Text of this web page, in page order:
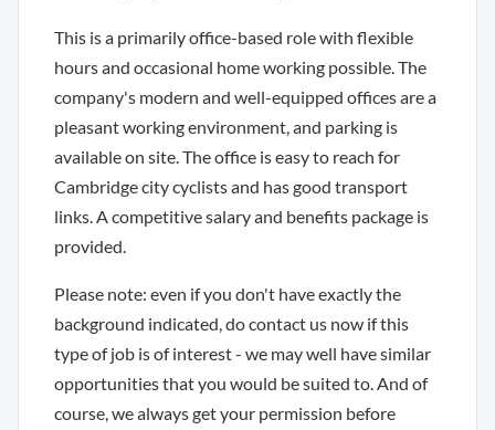
This is a primarily office-based role with flexible
hours and occasional home working possible. The
company's modern and well-equipped offices are a
pleasant working environment, and parking is
available on site. The office is easy to reach for
Cambridge city cyclists and has good transport
links. A competitive salary and benefits package is
provided.
Please note: even if you don't have exactly the
background indicated, do contact us now if this
type of job is of interest - we may well have similar
opportunities that you would be suited to. And of
course, we always get your permission before